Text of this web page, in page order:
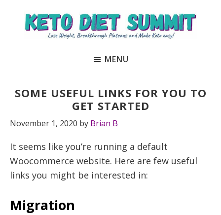
to
and
success
to
lose
and
MENU
SOME USEFUL LINKS FOR YOU TO
GET STARTED
November 1, 2020 by Brian B
It seems like you’re running a default
Woocommerce website. Here are few useful
links you might be interested in:
Migration